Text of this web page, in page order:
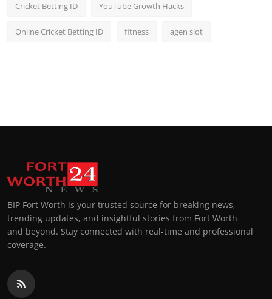
Cricket Betting ID YouTube Growth Hacks
Online Cricket Betting ID fitness agen slot
BIP Fort Worth is your trusted source for breaking news,
trending updates, and insightful stories from Fort Worth
and beyond. Stay connected with real-time and professional
coverage.